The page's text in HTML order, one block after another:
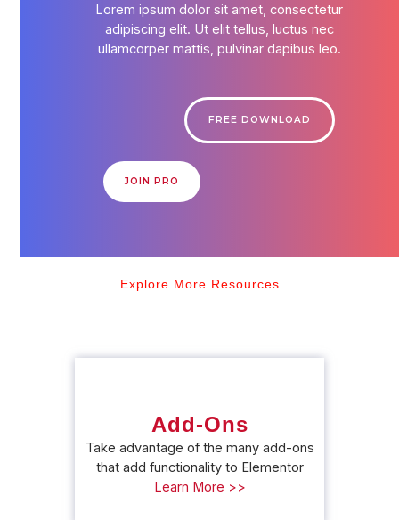
Lorem ipsum dolor sit amet, consectetur
adipiscing elit. Ut elit tellus, luctus nec
ullamcorper mattis, pulvinar dapibus leo.
FREE DOWNLOAD
JOIN PRO
Explore More Resources
Add-Ons
Take advantage of the many add-ons
that add functionality to Elementor
Learn More >>